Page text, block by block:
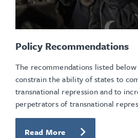
Policy Recommendations
The recommendations listed
constrain the ability of states to
transnational repression and to
perpetrators of transnational
Read More